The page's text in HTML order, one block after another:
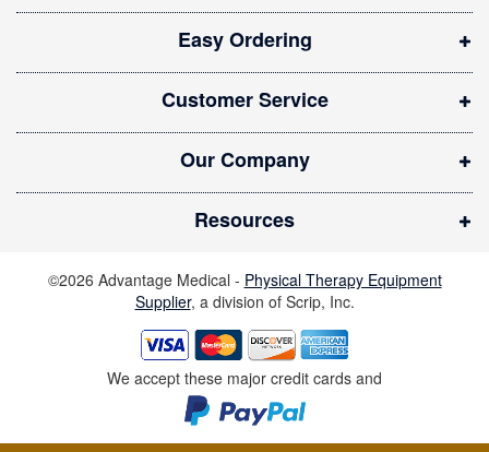
i
n
n
e
w
w
i
n
o
w
)
Easy Ordering
Customer Service
Our Company
Resources
©2026 Advantage Medical - Physical Therapy Equipment
Supplier, a division of Scrip, Inc.
We accept these major credit cards and